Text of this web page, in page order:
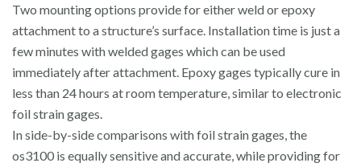
Two mounting options provide for either weld or epoxy
attachment to a structure’s surface. Installation time is just a
few minutes with welded gages which can be used
immediately after attachment. Epoxy gages typically cure in
less than 24 hours at room temperature, similar to electronic
foil strain gages.
In side-by-side comparisons with foil strain gages, the
os3100 is equally sensitive and accurate, while providing for